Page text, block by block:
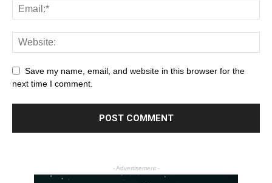
Save my name, email, and website in this browser for the
next time I comment.
- Advertisement -